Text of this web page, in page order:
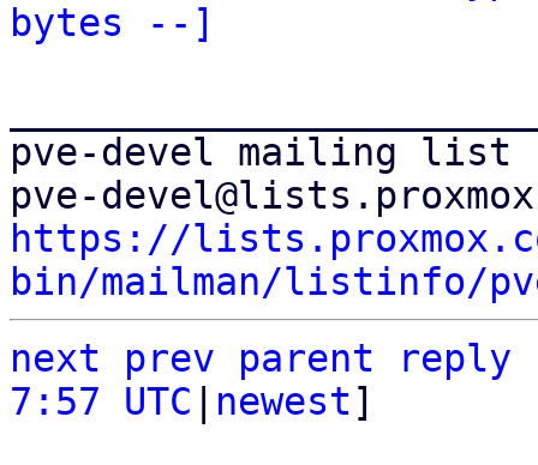
bytes --]
pve-devel mailing list
https://
bin/mailman/listinfo/
next
prev parent
reply
7:57 UTC
newest]